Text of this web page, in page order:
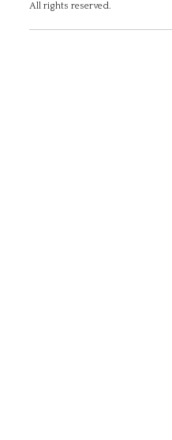
All rights reserved.